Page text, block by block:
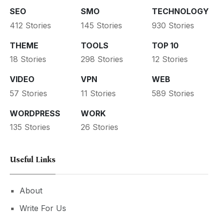
SEO
412 Stories
SMO
145 Stories
TECHNOLOGY
930 Stories
THEME
18 Stories
TOOLS
298 Stories
TOP 10
12 Stories
VIDEO
57 Stories
VPN
11 Stories
WEB
589 Stories
WORDPRESS
135 Stories
WORK
26 Stories
Useful Links
About
Write For Us